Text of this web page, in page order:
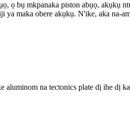
ọ bụ mkpanaka piston abụọ, akụkụ
ya maka obere akụkụ. N'ike, aka na-
na tectonics plate dị ihe dị